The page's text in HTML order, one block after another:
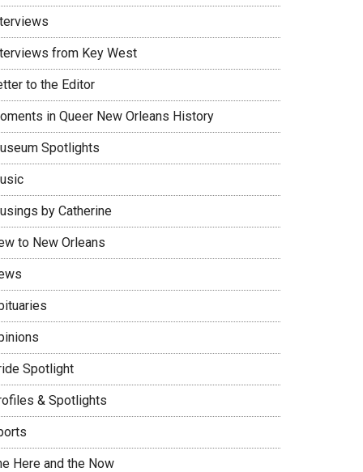
from Key West
to the Editor
in Queer New Orleans History
Spotlights
by Catherine
to New Orleans
Spotlight
& Spotlights
Here and the Now